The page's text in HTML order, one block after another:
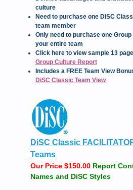
culture
Need to purchase one DiSC
team member
Only need to purchase one
your entire team
Click here to view sample 13
Group Culture Report
Includes a FREE Team View
DiSC Classic Team View
DiSC Classic
Teams
Our Price $150.00 Report
Names and DiSC Styles